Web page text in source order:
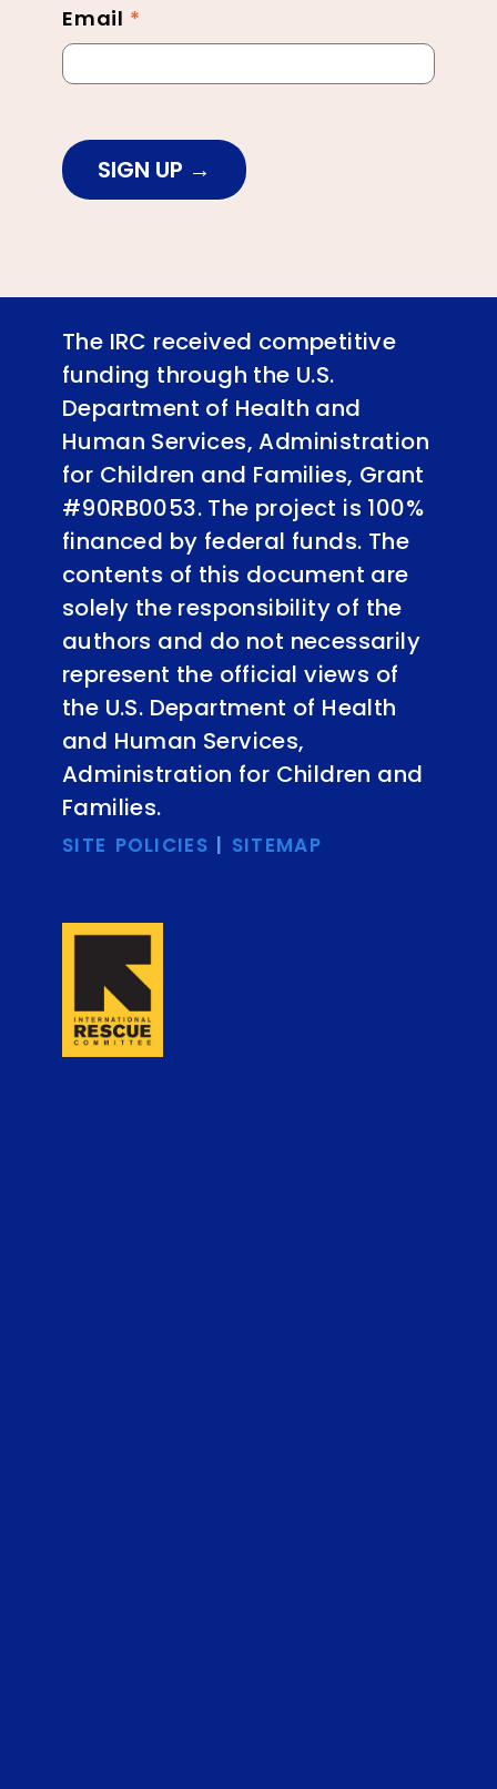
Email *
SIGN UP
The IRC received competitive
funding through the U.S.
Department of Health and
Human Services, Administration
for Children and Families, Grant
#90RB0053. The project is 100%
financed by federal funds. The
contents of this document are
solely the responsibility of the
authors and do not necessarily
represent the official views of
the U.S. Department of Health
and Human Services,
Administration for Children and
Families.
SITE POLICIES | SITEMAP